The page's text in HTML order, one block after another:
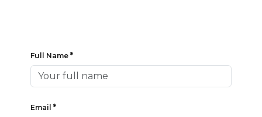
Full Name *
Email *